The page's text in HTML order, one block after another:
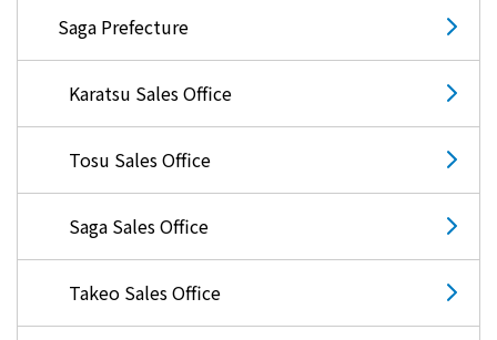
Kyuden e-living
List of offices
inquiry
Membership service My Kyuden
Log in
Kyuden?
Saga Prefecture
Karatsu Sales Office
Tosu Sales Office
Saga Sales Office
Takeo Sales Office